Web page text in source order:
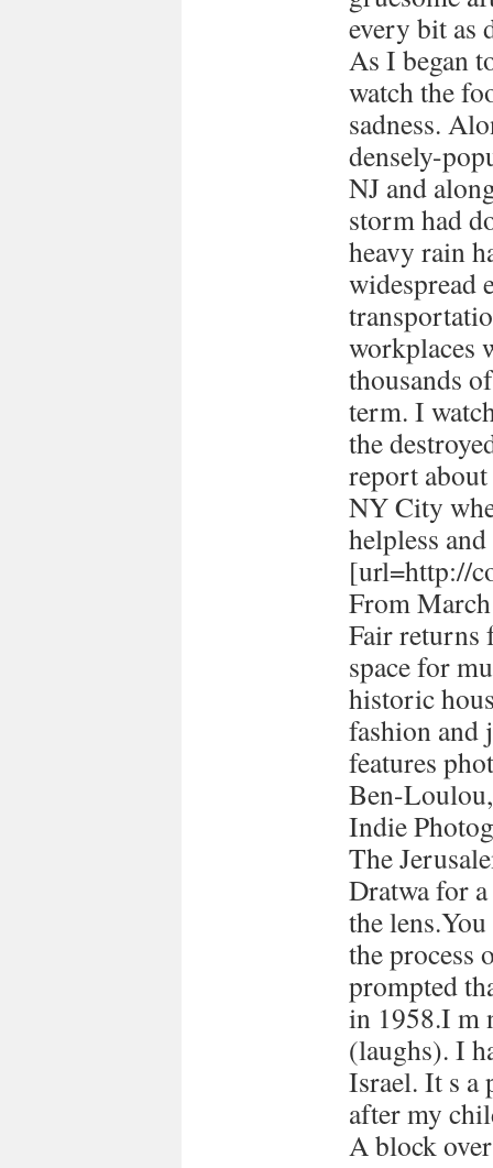
every bit as
As I began
watch the
sadness.
densely-
NJ and
storm had
heavy rain
widespread
workplaces
thousands
term. I
the
report
NY City
helpless
[url=http://
From
Fair returns
space for
historic
fashion and
features
Ben-
Indie
The
Dratwa for
the
the process
prompted
in 1958.I m
(laughs). I
Israel. It s a
after my
A block